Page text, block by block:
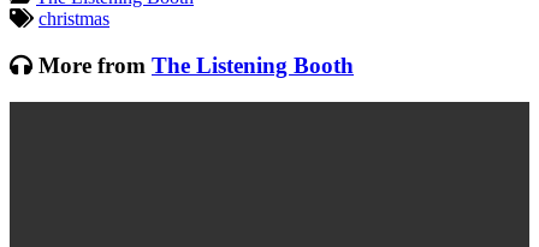
Tagged:christmas
More from The Listening Booth